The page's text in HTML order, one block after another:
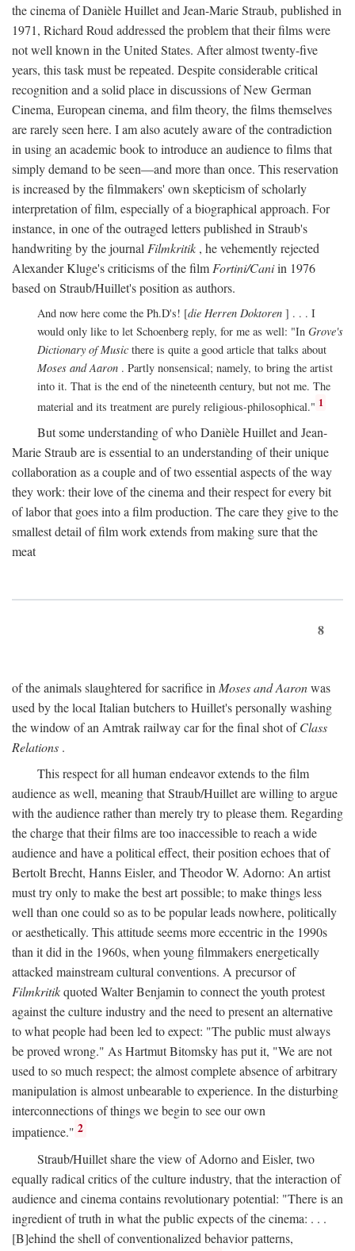
the cinema of Danièle Huillet and Jean-Marie Straub, published in
1971, Richard Roud addressed the problem that their films were
not well known in the United States. After almost twenty-five
years, this task must be repeated. Despite considerable critical
recognition and a solid place in discussions of New German
Cinema, European cinema, and film theory, the films themselves
are rarely seen here. I am also acutely aware of the contradiction
in using an academic book to introduce an audience to films that
simply demand to be seen—and more than once. This reservation
is increased by the filmmakers' own skepticism of scholarly
interpretation of film, especially of a biographical approach. For
instance, in one of the outraged letters published in Straub's
handwriting by the journalFilmkritik , he vehemently rejected
Alexander Kluge's criticisms of the filmFortini/Caniin 1976
based on Straub/Huillet's position as authors.
And now here come the Ph.D's! [die Herren Doktoren ] . . . I
would only like to let Schoenberg reply, for me as well: "In Grove's
Dictionary of Music there is quite a good article that talks about
Moses and Aaron . Partly nonsensical; namely, to bring the artist
into it. That is the end of the nineteenth century, but not me. The
material and its treatment are purely religious-philosophical." 1
But some understanding of who Danièle Huillet and Jean-
Marie Straub are is essential to an understanding of their unique
collaboration as a couple and of two essential aspects of the way
they work: their love of the cinema and their respect for every bit
of labor that goes into a film production. The care they give to the
smallest detail of film work extends from making sure that the
meat
8
of the animals slaughtered for sacrifice inMoses and Aaronwas
used by the local Italian butchers to Huillet's personally washing
the window of an Amtrak railway car for the final shot ofClass
Relations .
This respect for all human endeavor extends to the film
audience as well, meaning that Straub/Huillet are willing to argue
with the audience rather than merely try to please them. Regarding
the charge that their films are too inaccessible to reach a wide
audience and have a political effect, their position echoes that of
Bertolt Brecht, Hanns Eisler, and Theodor W. Adorno: An artist
must try only to make the best art possible; to make things less
well than one could so as to be popular leads nowhere, politically
or aesthetically. This attitude seems more eccentric in the 1990s
than it did in the 1960s, when young filmmakers energetically
attacked mainstream cultural conventions. A precursor of
Filmkritikquoted Walter Benjamin to connect the youth protest
against the culture industry and the need to present an alternative
to what people had been led to expect: "The public must always
be proved wrong." As Hartmut Bitomsky has put it, "We are not
used to so much respect; the almost complete absence of arbitrary
manipulation is almost unbearable to experience. In the disturbing
interconnections of things we begin to see our own
impatience." 2
Straub/Huillet share the view of Adorno and Eisler, two
equally radical critics of the culture industry, that the interaction of
audience and cinema contains revolutionary potential: "There is an
ingredient of truth in what the public expects of the cinema: . . .
[B]ehind the shell of conventionalized behavior patterns,